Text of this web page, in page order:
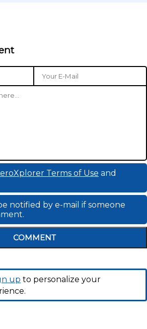
Terms of Use and
notified by e-mail if someone
COMMENT
up to personalize your